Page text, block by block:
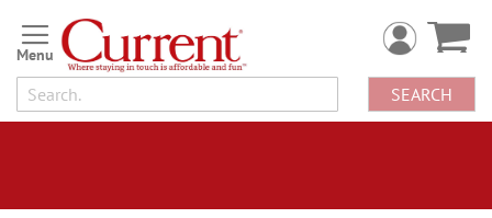
Skip
to
Content
SEARCH